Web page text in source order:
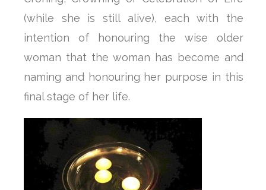
(while she is still alive), each with the
intention of honouring the wise older
woman that the woman has become and
naming and honouring her purpose in this
final stage of her life.